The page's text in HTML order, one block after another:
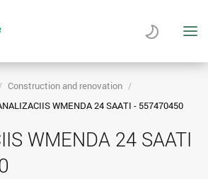
Construction and renovation
WMENDA 24 SAATI - 557470450
WMENDA 24 SAATI